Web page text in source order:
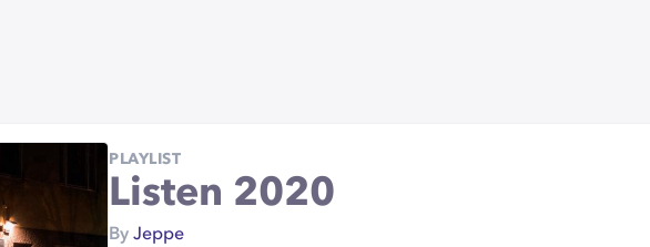
PLAYLIST
Listen 2020
By Jeppe